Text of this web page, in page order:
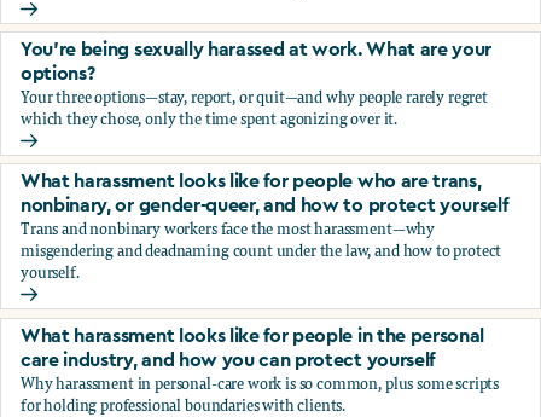
How sexual harassment can hurt you financially
You’re being sexually harassed at work. What are your
options?
Your three options—stay, report, or quit—and why people rarely regret
which they chose, only the time spent agonizing over it.
You’re being sexually harassed at work. What are your
What harassment looks like for people who are trans,
nonbinary, or gender-queer, and how to protect yourself
Trans and nonbinary workers face the most harassment—why
misgendering and deadnaming count under the law, and how to protect
yourself.
What harassment looks like for people who are trans,
What harassment looks like for people in the personal
care industry, and how you can protect yourself
Why harassment in personal-care work is so common, plus some scripts
for holding professional boundaries with clients.